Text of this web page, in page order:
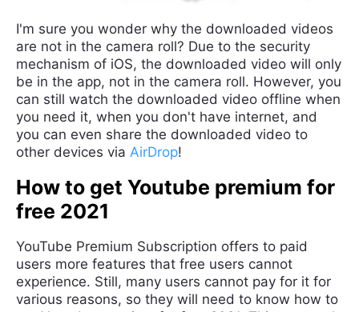
I'm sure you wonder why the downloaded videos
are not in the camera roll? Due to the security
mechanism of iOS, the downloaded video will only
be in the app, not in the camera roll. However, you
can still watch the downloaded video offline when
you need it, when you don't have internet, and
you can even share the downloaded video to
other devices via AirDrop!
How to get Youtube premium for
free 2021
YouTube Premium Subscription offers to paid
users more features that free users cannot
experience. Still, many users cannot pay for it for
various reasons, so they will need to know how to